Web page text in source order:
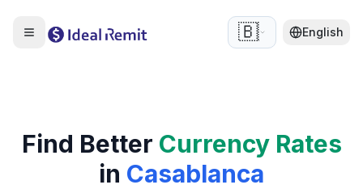
🇧🇪 English
Find Better Currency Rates
in Casablanca